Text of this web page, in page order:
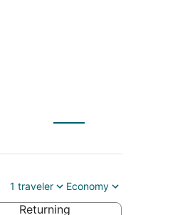
1 traveler Economy
Returning